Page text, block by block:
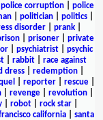
police corruption
police
| politician| politics|
disorder prank
prisoner
private
psychiatrist
psychic
| rabbit| race against
dress| redemption|
reporter| rescue|
revenge revolution
| robot| rock star|
california| santa